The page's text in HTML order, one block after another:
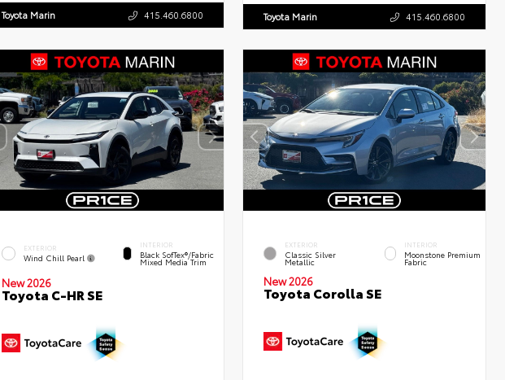
Toyota Marin 415.460.6800 Toyota Marin 415.460.6800
EXTERIOR
Wind Chill Pearl
INTERIOR
Black SofTex®/fabric
Mixed Media Trim
New 2026
Toyota C-HR SE
EXTERIOR
Classic Silver
Metallic
INTERIOR
Moonstone Premium
Fabric
New 2026
Toyota Corolla SE